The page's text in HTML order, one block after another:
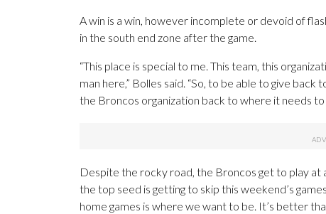
A win is a win, however incomplete or devoid of
in the south end zone after the game.
“This place is special to me. This team, this
man here,” Bolles said. “So, to be able to give
the Broncos organization back to where it needs to
Despite the rocky road, the Broncos get to play
the top seed is getting to skip this weekend’s
home games is where we want to be. It’s better